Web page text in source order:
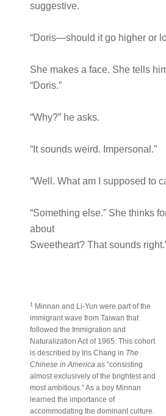
suggestive.
“Doris—should it go higher or
She makes a face. She tells
“Doris.”
“Why?” he asks.
“It sounds weird. Impersonal.”
“Well. What am I supposed to
“Something else.” She thinks
about
Sweetheart? That sounds
1Minnan and Li-Yun were part of the
immigrant wave from Taiwan that
followed the Immigration and
Naturalization Act of 1965. This cohort
is described by Iris Chang in The
Chinese in America as “consisting
almost exclusively of the brightest and
most ambitious.” As a boy Minnan
learned the importance of
accommodating the dominant culture.